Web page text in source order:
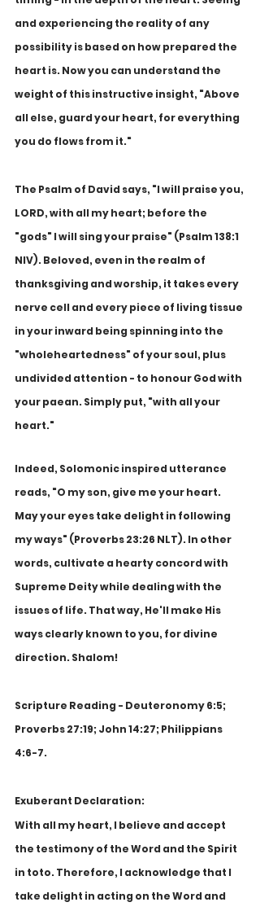
and experiencing the reality of any
possibility is based on how prepared the
heart is. Now you can understand the
weight of this instructive insight, "Above
all else, guard your heart, for everything
you do flows from it."
The Psalm of David says, "I will praise you,
LORD, with all my heart; before the
"gods" I will sing your praise" (Psalm 138:1
NIV). Beloved, even in the realm of
thanksgiving and worship, it takes every
nerve cell and every piece of living tissue
in your inward being spinning into the
"wholeheartedness" of your soul, plus
undivided attention - to honour God with
your paean. Simply put, "with all your
heart."
Indeed, Solomonic inspired utterance
reads, "O my son, give me your heart.
May your eyes take delight in following
my ways" (Proverbs 23:26 NLT). In other
words, cultivate a hearty concord with
Supreme Deity while dealing with the
issues of life. That way, He'll make His
ways clearly known to you, for divine
direction. Shalom!
Scripture Reading - Deuteronomy 6:5;
Proverbs 27:19; John 14:27; Philippians
4:6-7.
Exuberant Declaration:
With all my heart, I believe and accept
the testimony of the Word and the Spirit
in toto. Therefore, I acknowledge that I
take delight in acting on the Word and